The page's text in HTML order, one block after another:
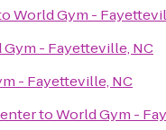
World Gym -
Gym - Fayetteville, NC
- Fayetteville, NC
toWorld Gym -